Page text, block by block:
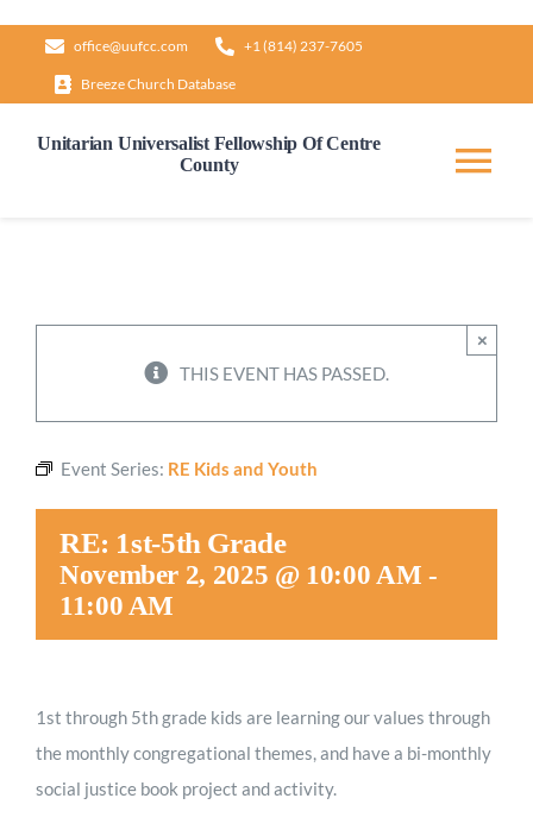
content
office@uufcc.com +1 (814) 237-7605
Breeze Church Database
Unitarian Universalist Fellowship Of Centre
County
Worship
Give
THIS EVENT HAS PASSED.
×
Event Series: RE Kids and Youth
RE: 1st-5th Grade
November 2, 2025 @ 10:00 AM -
11:00 AM
1st through 5th grade kids are learning our values through
the monthly congregational themes, and have a bi-monthly
social justice book project and activity.